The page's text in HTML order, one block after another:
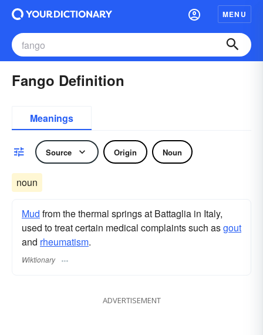
MENU
Fango Definition
Meanings
Source Origin Noun
noun
Mud from the thermal springs at Battaglia in Italy,
used to treat certain medical complaints such asgout
and rheumatism.
Wiktionary
ADVERTISEMENT